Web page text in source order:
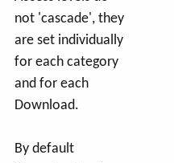
not 'cascade', they
are set individually
for each category
and for each
Download.
By default